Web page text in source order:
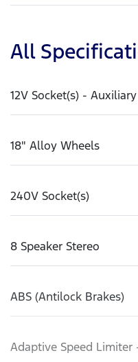
All
12V Socket(s) - Auxiliary
18" Alloy Wheels
240V Socket(s)
8 Speaker Stereo
ABS (Antilock Brakes)
Adaptive Speed Limiter